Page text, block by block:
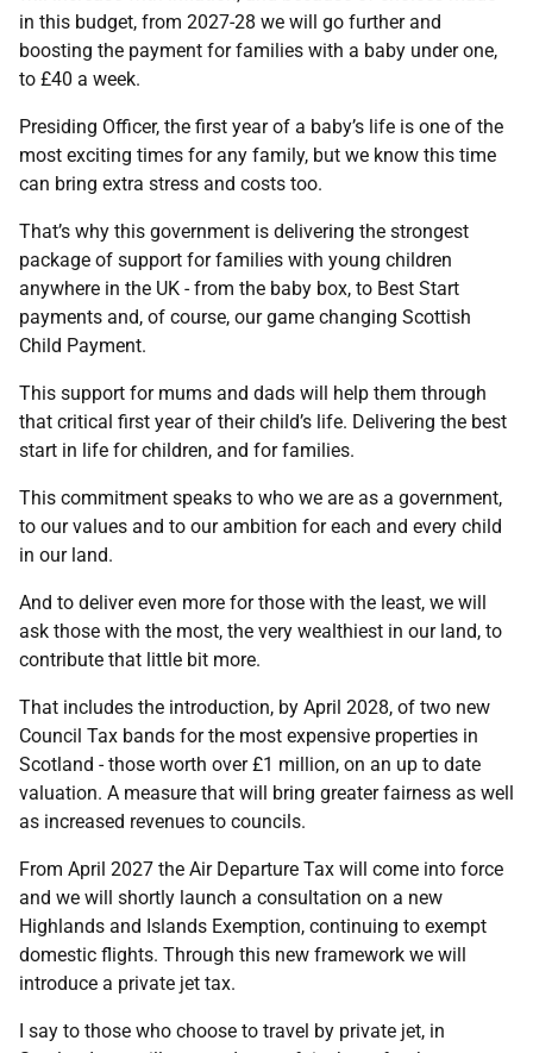
in this budget, from 2027-28 we will go further and
boosting the payment for families with a baby under one,
to £40 a week.
Presiding Officer, the first year of a baby’s life is one of the
most exciting times for any family, but we know this time
can bring extra stress and costs too.
That’s why this government is delivering the strongest
package of support for families with young children
anywhere in the UK - from the baby box, to Best Start
payments and, of course, our game changing Scottish
Child Payment.
This support for mums and dads will help them through
that critical first year of their child’s life. Delivering the best
start in life for children, and for families.
This commitment speaks to who we are as a government,
to our values and to our ambition for each and every child
in our land.
And to deliver even more for those with the least, we will
ask those with the most, the very wealthiest in our land, to
contribute that little bit more.
That includes the introduction, by April 2028, of two new
Council Tax bands for the most expensive properties in
Scotland - those worth over £1 million, on an up to date
valuation. A measure that will bring greater fairness as well
as increased revenues to councils.
From April 2027 the Air Departure Tax will come into force
and we will shortly launch a consultation on a new
Highlands and Islands Exemption, continuing to exempt
domestic flights. Through this new framework we will
introduce a private jet tax.
I say to those who choose to travel by private jet, in